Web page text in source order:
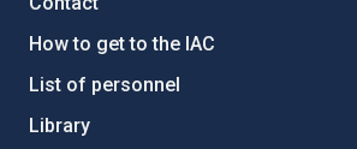
How to get to the IAC
List of personnel
Library